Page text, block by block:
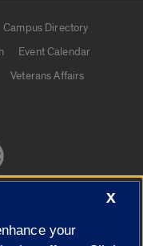
Campus Directory
Event Calendar
Veterans Affairs
X
your